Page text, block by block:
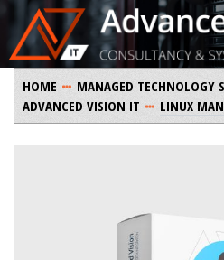
HOME
MANAGED TECHNOLOGY
ADVANCED VISION IT
LINUX